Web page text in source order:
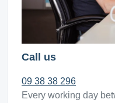
Call us
09 38 38 296
Every working day